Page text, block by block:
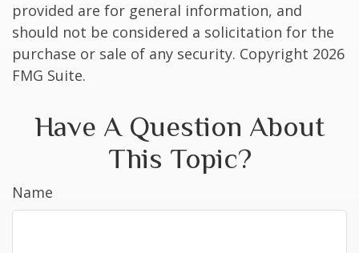
provided are for general information, and
should not be considered a solicitation for the
purchase or sale of any security. Copyright 2026
FMG Suite.
Have A Question About
This Topic?
Name